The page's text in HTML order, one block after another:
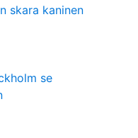
skara kaninen
se